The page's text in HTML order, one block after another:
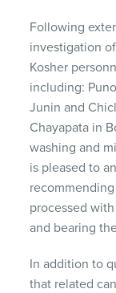
Following
investigation
Kosher
including:
Junin and
Chayapata in
washing and
is pleased to
processed
and bearing
In addition to
that related